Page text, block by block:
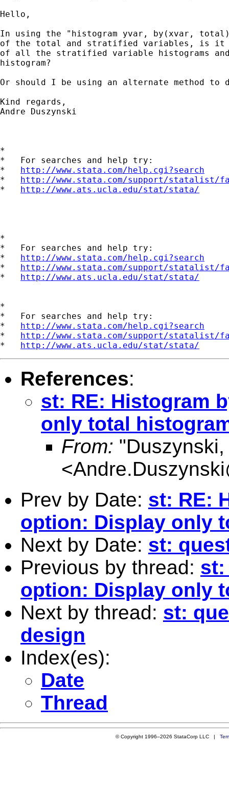
Hello,
In using the "histogram yvar, by(xvar, total)"
of the total and stratified variables, is it
of all the stratified variable histograms
histogram?
Or should I be using an alternate method to
Kind regards,
Andre Duszynski
*
*   For searches and help try:
* http://www.stata.com/help.cgi?search
* http://www.stata.com/support/statalist/
* http://www.ats.ucla.edu/stat/stata/
*
*   For searches and help try:
* http://www.stata.com/help.cgi?search
* http://www.stata.com/support/statalist/
* http://www.ats.ucla.edu/stat/stata/
*
*   For searches and help try:
* http://www.stata.com/help.cgi?search
* http://www.stata.com/support/statalist/
* http://www.ats.ucla.edu/stat/stata/
References:
st: RE: Histogram
only total
From:
<
Prev by Date: st: RE:
option: Display only
Next by Date: st:
Previous by thread: st:
option: Display only
Next by thread: st:
design
Index(es):
Date
Thread
© Copyright 1996–2026 StataCorp LLC |